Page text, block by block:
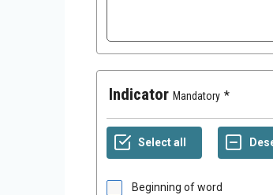
Indicator Mandatory
Beginning of word